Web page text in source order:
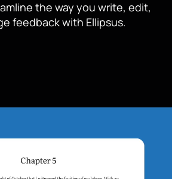
the way you write, edit,
feedback with Ellipsus.